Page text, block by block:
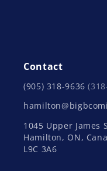
Contact
(905) 318-9636
1045 Upper James
Hamilton, ON,
L9C 3A6